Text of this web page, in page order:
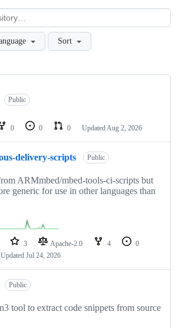
Sort
Public
0 0 0 Updated Aug 2, 2026
delivery-scripts Public
ARMmbed/mbed-tools-ci-scripts but
generic for use in other languages than
3 Apache-2.0 4
0
Updated Jul 24, 2026
Public
tool to extract code snippets from source